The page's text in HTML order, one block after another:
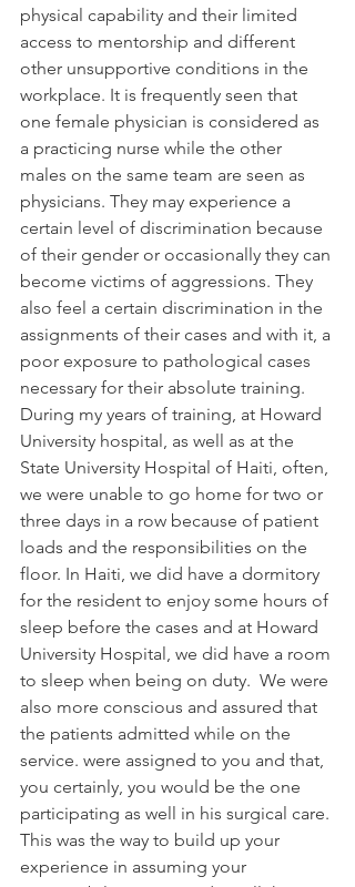
physical capability and their limited
access to mentorship and different
other unsupportive conditions in the
workplace. It is frequently seen that
one female physician is considered as
a practicing nurse while the other
males on the same team are seen as
physicians. They may experience a
certain level of discrimination because
of their gender or occasionally they can
become victims of aggressions. They
also feel a certain discrimination in the
assignments of their cases and with it, a
poor exposure to pathological cases
necessary for their absolute training.
During my years of training, at Howard
University hospital, as well as at the
State University Hospital of Haiti, often,
we were unable to go home for two or
three days in a row because of patient
loads and the responsibilities on the
floor. In Haiti, we did have a dormitory
for the resident to enjoy some hours of
sleep before the cases and at Howard
University Hospital, we did have a room
to sleep when being on duty.  We were
also more conscious and assured that
the patients admitted while on the
service. were assigned to you and that,
you certainly, you would be the one
participating as well in his surgical care.
This was the way to build up your
experience in assuming your